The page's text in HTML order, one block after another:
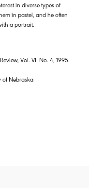
in diverse types of
in pastel, and he often
a portrait.
Vol. VII No. 4, 1995.
of Nebraska